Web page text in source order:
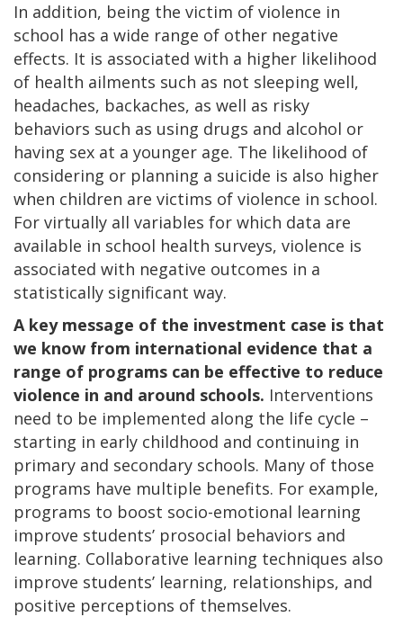
In addition, being the victim of violence in
school has a wide range of other negative
effects. It is associated with a higher likelihood
of health ailments such as not sleeping well,
headaches, backaches, as well as risky
behaviors such as using drugs and alcohol or
having sex at a younger age. The likelihood of
considering or planning a suicide is also higher
when children are victims of violence in school.
For virtually all variables for which data are
available in school health surveys, violence is
associated with negative outcomes in a
statistically significant way.
A key message of the investment case is that
we know from international evidence that a
range of programs can be effective to reduce
violence in and around schools. Interventions
need to be implemented along the life cycle –
starting in early childhood and continuing in
primary and secondary schools. Many of those
programs have multiple benefits. For example,
programs to boost socio-emotional learning
improve students’ prosocial behaviors and
learning. Collaborative learning techniques also
improve students’ learning, relationships, and
positive perceptions of themselves.